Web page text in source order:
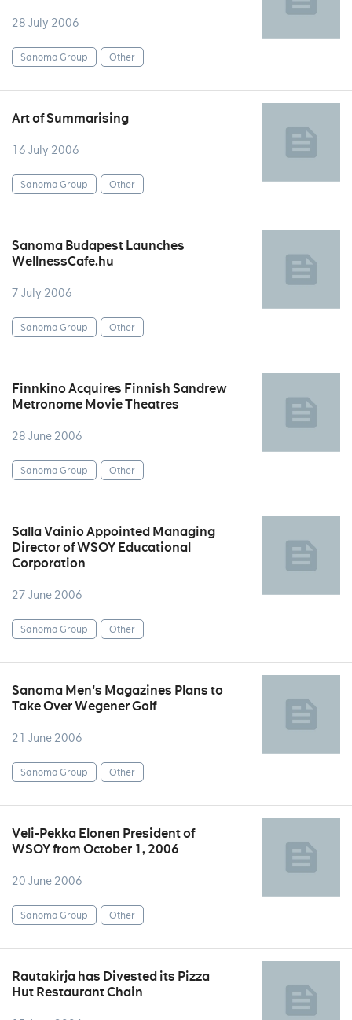
28 July 2006
Sanoma Group Other
Art of Summarising
16 July 2006
Sanoma Group Other
Sanoma Budapest Launches
WellnessCafe.hu
7 July 2006
Sanoma Group Other
Finnkino Acquires Finnish Sandrew
Metronome Movie Theatres
28 June 2006
Sanoma Group Other
Salla Vainio Appointed Managing
Director of WSOY Educational
Corporation
27 June 2006
Sanoma Group Other
Sanoma Men's Magazines Plans to
Take Over Wegener Golf
21 June 2006
Sanoma Group Other
Veli-Pekka Elonen President of
WSOY from October 1, 2006
20 June 2006
Sanoma Group Other
Rautakirja has Divested its Pizza
Hut Restaurant Chain